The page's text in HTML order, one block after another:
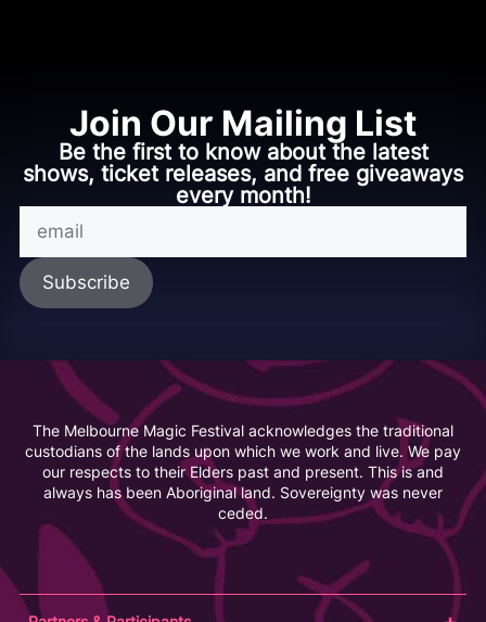
Join Our Mailing List
Be the first to know about the latest
shows, ticket releases, and free giveaways
every month!
The Melbourne Magic Festival acknowledges the traditional
custodians of the lands upon which we work and live. We pay
our respects to their Elders past and present. This is and
always has been Aboriginal land. Sovereignty was never
ceded.